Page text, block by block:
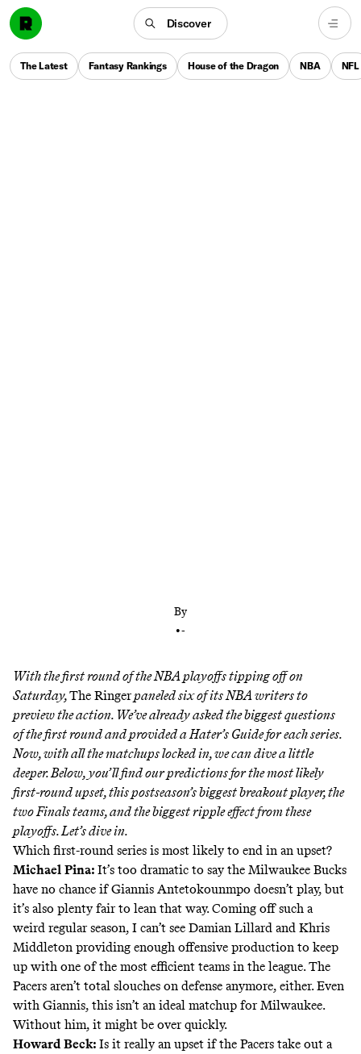
Discover
The Latest Fantasy Rankings House of the Dragon NBA NFL
By
•-
With the first round of the NBA playoffs tipping off on
Saturday,The Ringerpaneled six of its NBA writers to
preview the action. We’ve already askedthe biggest questions
of the first roundand provided a Hater’s Guidefor each series.
Now, with all the matchups locked in, we can dive a little
deeper. Below, you’ll find our predictions for the most likely
first-round upset, this postseason’s biggest breakout player, the
two Finals teams, and the biggest ripple effect from these
playoffs. Let’s dive in.
Which first-round series is most likely to end in an upset?
Michael Pina: It’s too dramatic to say the Milwaukee Bucks
have no chance if Giannis Antetokounmpo doesn’t play, but
it’s also plenty fair to lean that way. Coming off such a
weird regular season, I can’t see Damian Lillard and Khris
Middleton providing enough offensive production to keep
up with one of the most efficient teams in the league. The
Pacers aren’t total slouches on defense anymore, either. Even
with Giannis, this isn’t an ideal matchup for Milwaukee.
Without him, it might be over quickly.
Howard Beck: Is it really an upset if the Pacers take out a